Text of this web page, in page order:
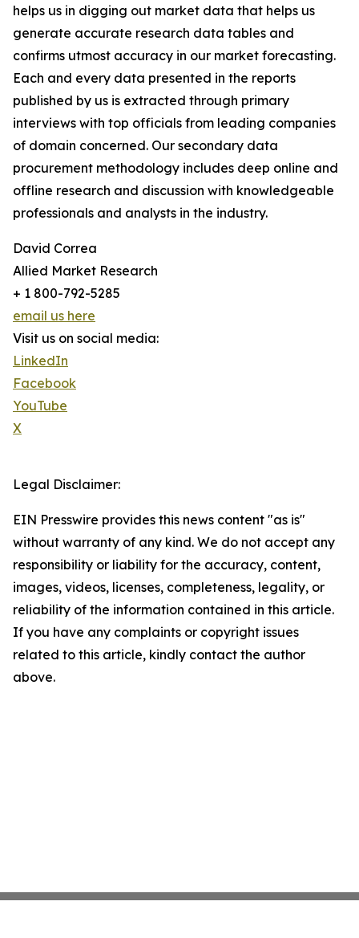
helps us in digging out market data that helps us
generate accurate research data tables and
confirms utmost accuracy in our market forecasting.
Each and every data presented in the reports
published by us is extracted through primary
interviews with top officials from leading companies
of domain concerned. Our secondary data
procurement methodology includes deep online and
offline research and discussion with knowledgeable
professionals and analysts in the industry.
David Correa
Allied Market Research
+ 1 800-792-5285
email us here
Visit us on social media:
LinkedIn
Facebook
YouTube
X
Legal Disclaimer:
EIN Presswire provides this news content "as is"
without warranty of any kind. We do not accept any
responsibility or liability for the accuracy, content,
images, videos, licenses, completeness, legality, or
reliability of the information contained in this article.
If you have any complaints or copyright issues
related to this article, kindly contact the author
above.